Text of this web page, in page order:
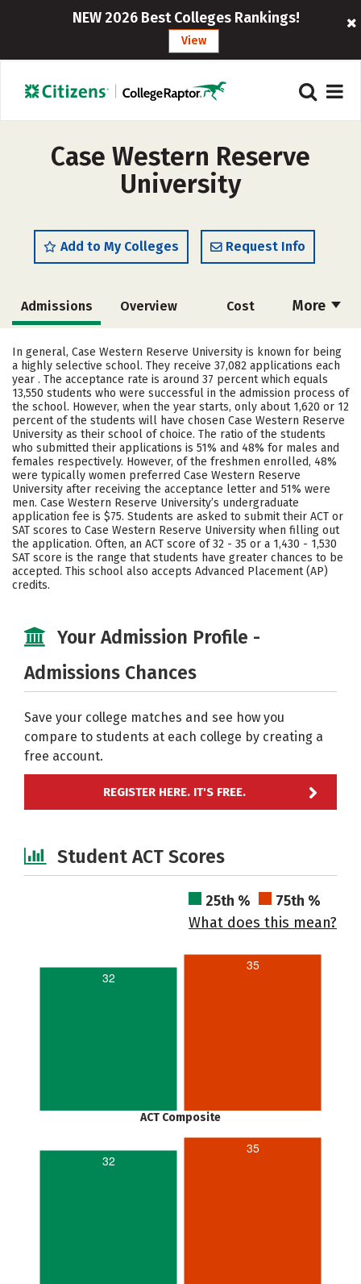
NEW 2026 Best Colleges Rankings!
View
Case Western Reserve
University
Add to My Colleges Request Info
More
Admissions Overview Cost
Scholarships Academics
Majors Campus Life
Social Media Safety Rankings
Careers
In general, Case Western Reserve University is known for being
a highly selective school. They receive 37,082 applications each
year . The acceptance rate is around 37 percent which equals
13,550 students who were successful in the admission process of
the school. However, when the year starts, only about 1,620 or 12
percent of the students will have chosen Case Western Reserve
University as their school of choice. The ratio of the students
who submitted their applications is 51% and 48% for males and
females respectively. However, of the freshmen enrolled, 48%
were typically women preferred Case Western Reserve
University after receiving the acceptance letter and 51% were
men. Case Western Reserve University’s undergraduate
application fee is $75. Students are asked to submit their ACT or
SAT scores to Case Western Reserve University when filling out
the application. Often, an ACT score of 32 - 35 or a 1,430 - 1,530
SAT score is the range that students have greater chances to be
accepted. This school also accepts Advanced Placement (AP)
credits.
Your Admission Profile -
Admissions Chances
Save your college matches and see how you
compare to students at each college by creating a
free account.
REGISTER HERE. IT'S FREE.
Student ACT Scores
25th %
75th %
What does this mean?
32
35
ACT Composite
32
35